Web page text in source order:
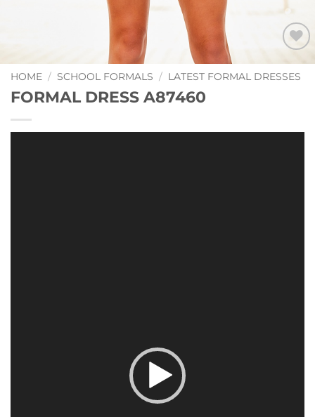
Add to
Wishlist
HOME / SCHOOL FORMALS / LATEST FORMAL DRESSES
FORMAL DRESS A87460